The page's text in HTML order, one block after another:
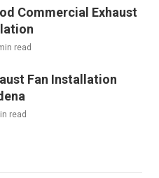
Commercial Exhaust
read
Fan Installation
read